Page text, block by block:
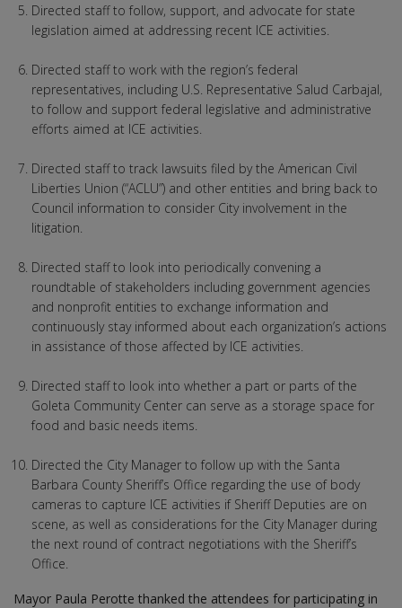
Directed staff to follow, support, and advocate for state
legislation aimed at addressing recent ICE activities.
Directed staff to work with the region’s federal
representatives, including U.S. Representative Salud Carbajal,
to follow and support federal legislative and administrative
efforts aimed at ICE activities.
Directed staff to track lawsuits filed by the American Civil
Liberties Union (“ACLU”) and other entities and bring back to
Council information to consider City involvement in the
litigation.
Directed staff to look into periodically convening a
roundtable of stakeholders including government agencies
and nonprofit entities to exchange information and
continuously stay informed about each organization’s actions
in assistance of those affected by ICE activities.
Directed staff to look into whether a part or parts of the
Goleta Community Center can serve as a storage space for
food and basic needs items.
Directed the City Manager to follow up with the Santa
Barbara County Sheriff’s Office regarding the use of body
cameras to capture ICE activities if Sheriff Deputies are on
scene, as well as considerations for the City Manager during
the next round of contract negotiations with the Sheriff’s
Office.
Mayor Paula Perotte thanked the attendees for participating in